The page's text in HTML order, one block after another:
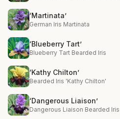
‘Martinata’
German Iris Martinata
‘Blueberry Tart’
Blueberry Tart Bearded Iris
‘Kathy Chilton’
Bearded Iris 'Kathy Chilton'
‘Dangerous Liaison’
Dangerous Liaison Bearded Iris